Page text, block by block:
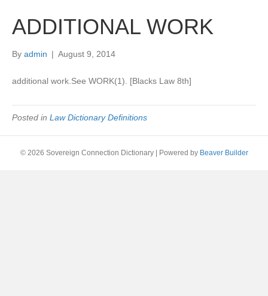
ADDITIONAL WORK
By admin | August 9, 2014
additional work.See WORK(1). [Blacks Law 8th]
Posted in Law Dictionary Definitions
© 2026 Sovereign Connection Dictionary Powered by Beaver Builder